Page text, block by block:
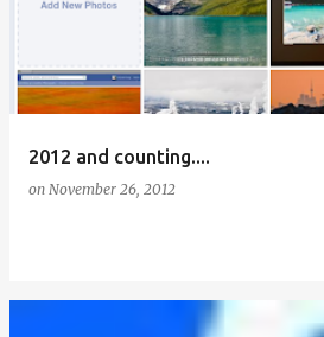
2012 and counting....
on November 26, 2012